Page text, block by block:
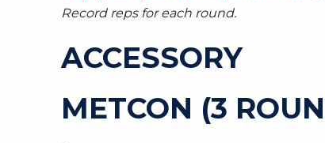
Record reps for each round.
ACCESSORY
METCON (3